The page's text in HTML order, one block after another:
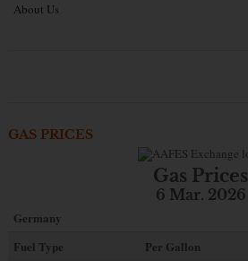
About Us
GAS PRICES
Gas Prices
6 Mar. 2026
Germany
Fuel Type
Per Gallon